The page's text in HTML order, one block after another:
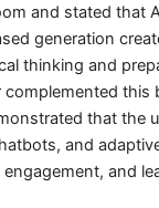
and stated that
generation
thinking and
this
that the
and
and